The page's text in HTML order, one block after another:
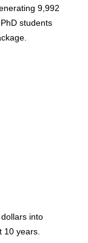
9,992
students
into
10 years.